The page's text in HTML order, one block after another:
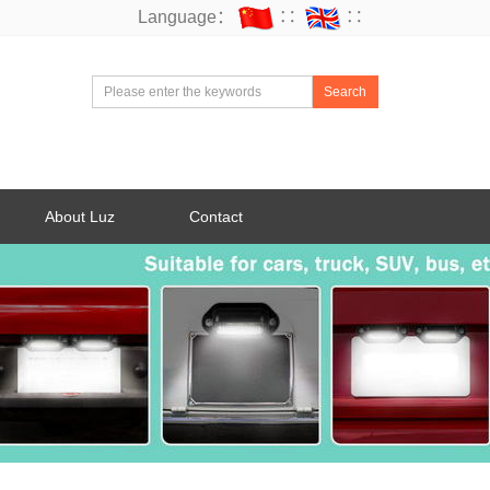
Language： ∷ ∷
Search
About Luz Contact